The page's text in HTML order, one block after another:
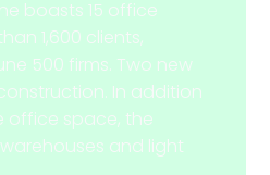
boasts 15 office
1,600 clients,
500 firms. Two new
In addition
office space, the
and light